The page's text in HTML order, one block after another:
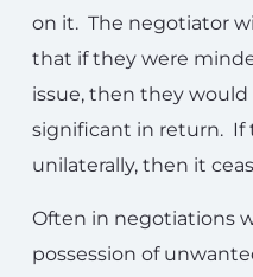
on it. The negotiator
that if they were
issue, then they
significant in return. If
unilaterally, then it
Often in negotiations
possession of